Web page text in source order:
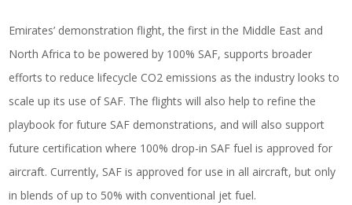
Emirates’ demonstration flight, the first in the Middle East and
North Africa to be powered by 100% SAF, supports broader
efforts to reduce lifecycle CO2 emissions as the industry looks to
scale up its use of SAF. The flights will also help to refine the
playbook for future SAF demonstrations, and will also support
future certification where 100% drop-in SAF fuel is approved for
aircraft. Currently, SAF is approved for use in all aircraft, but only
in blends of up to 50% with conventional jet fuel.